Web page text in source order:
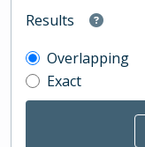
Results
Overlapping
Exact